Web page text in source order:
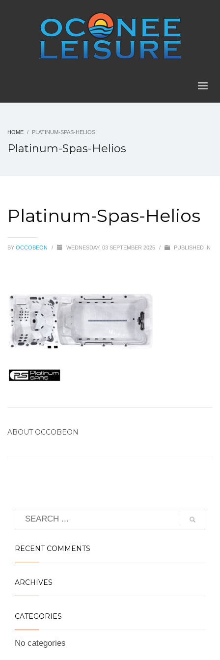
HOME PLATINUM-SPAS-HELIOS
Platinum-Spas-Helios
Platinum-Spas-Helios
BY OCCOBEON / WEDNESDAY, 03 SEPTEMBER 2025 / PUBLISHED IN
ABOUT OCCOBEON
RECENT COMMENTS
ARCHIVES
CATEGORIES
No categories